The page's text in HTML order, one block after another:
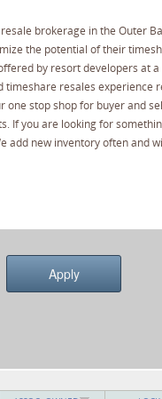
brokerage in the Outer
the potential of their
by resort developers at
timeshare resales experience
stop shop for buyer and
you are looking for
add new inventory often and